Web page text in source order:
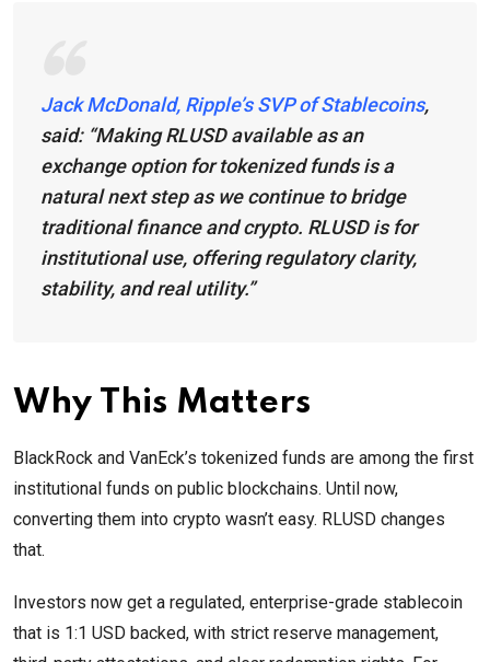
Jack McDonald, Ripple’s SVP of Stablecoins,
said: “Making RLUSD available as an
exchange option for tokenized funds is a
natural next step as we continue to bridge
traditional finance and crypto. RLUSD is for
institutional use, offering regulatory clarity,
stability, and real utility.”
Why This Matters
BlackRock and VanEck’s tokenized funds are among the first
institutional funds on public blockchains. Until now,
converting them into crypto wasn’t easy. RLUSD changes
that.
Investors now get a regulated, enterprise-grade stablecoin
that is 1:1 USD backed, with strict reserve management,